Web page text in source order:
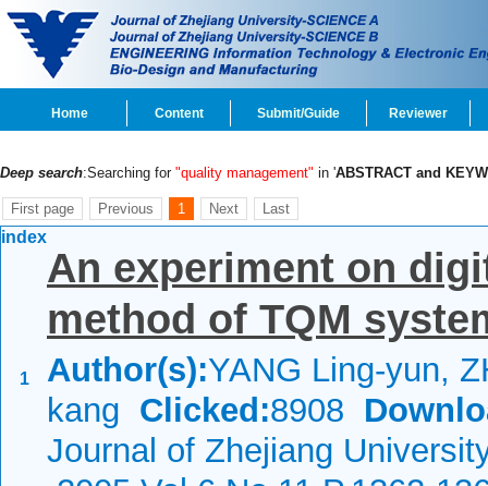
Home Content Submit/Guide Reviewer
Deep search:Searching for "quality management" in 'ABSTRACT and
First page Previous 1 Next Last
index
1
An experiment on
method of TQM
Author(s):YANG Ling-yun,
kang Clicked:8908
Journal of Zhejiang